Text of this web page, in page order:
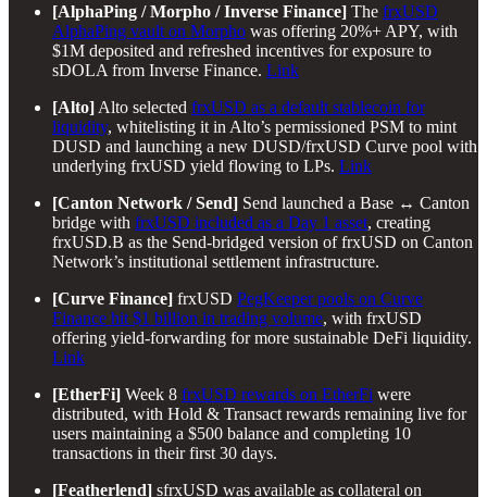
[AlphaPing / Morpho / Inverse Finance] The frxUSD
AlphaPing vault on Morpho was offering 20%+ APY, with
$1M deposited and refreshed incentives for exposure to
sDOLA from Inverse Finance. Link
[Alto] Alto selected frxUSD as a default stablecoin for
liquidity, whitelisting it in Alto’s permissioned PSM to mint
DUSD and launching a new DUSD/frxUSD Curve pool with
underlying frxUSD yield flowing to LPs. Link
[Canton Network / Send] Send launched a Base ↔ Canton
bridge with frxUSD included as a Day 1 asset, creating
frxUSD.B as the Send-bridged version of frxUSD on Canton
Network’s institutional settlement infrastructure.
[Curve Finance] frxUSD PegKeeper pools on Curve
Finance hit $1 billion in trading volume, with frxUSD
offering yield-forwarding for more sustainable DeFi liquidity.
Link
[EtherFi] Week 8 frxUSD rewards on EtherFi were
distributed, with Hold & Transact rewards remaining live for
users maintaining a $500 balance and completing 10
transactions in their first 30 days.
[Featherlend] sfrxUSD was available as collateral on